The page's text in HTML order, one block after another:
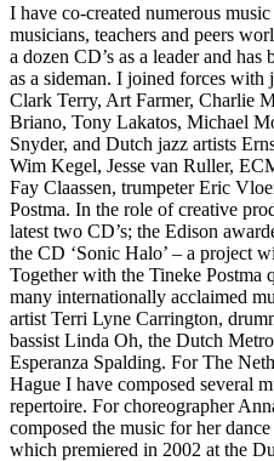
I have co-created numerous
musicians, teachers and peers
a dozen CD’s as a leader and
as a sideman. I joined forces with
Clark Terry, Art Farmer, Charlie
Briano, Tony Lakatos, Michael
Snyder, and Dutch jazz artists
Wim Kegel, Jesse van Ruller,
Fay Claassen, trumpeter Eric
Postma. In the role of creative
latest two CD’s; the Edison
the CD ‘Sonic Halo’ – a project
Together with the Tineke Postma
many internationally acclaimed
artist Terri Lyne Carrington,
bassist Linda Oh, the Dutch
Esperanza Spalding. For The
Hague I have composed several
repertoire. For choreographer
composed the music for her
which premiered in 2002 at the